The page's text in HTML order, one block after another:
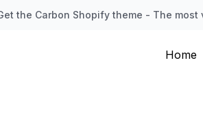
the Carbon Shopify theme - The
Home